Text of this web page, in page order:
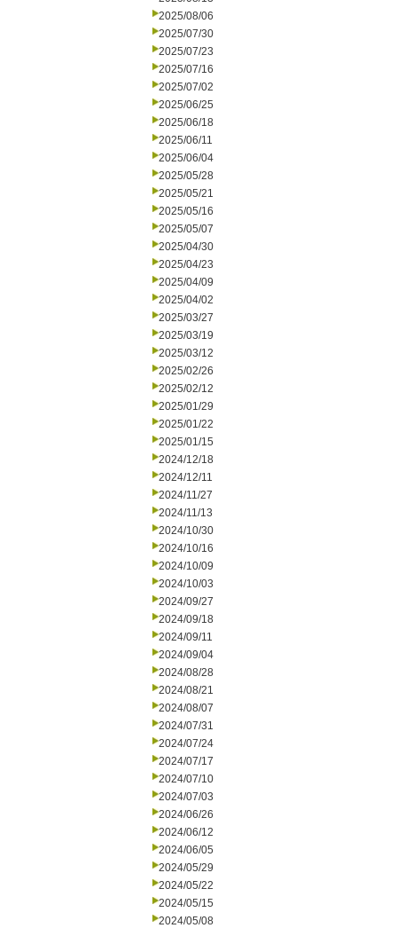
2025/08/06
2025/07/30
2025/07/23
2025/07/16
2025/07/02
2025/06/25
2025/06/18
2025/06/11
2025/06/04
2025/05/28
2025/05/21
2025/05/16
2025/05/07
2025/04/30
2025/04/23
2025/04/09
2025/04/02
2025/03/27
2025/03/19
2025/03/12
2025/02/26
2025/02/12
2025/01/29
2025/01/22
2025/01/15
2024/12/18
2024/12/11
2024/11/27
2024/11/13
2024/10/30
2024/10/16
2024/10/09
2024/10/03
2024/09/27
2024/09/18
2024/09/11
2024/09/04
2024/08/28
2024/08/21
2024/08/07
2024/07/31
2024/07/24
2024/07/17
2024/07/10
2024/07/03
2024/06/26
2024/06/12
2024/06/05
2024/05/29
2024/05/22
2024/05/15
2024/05/08